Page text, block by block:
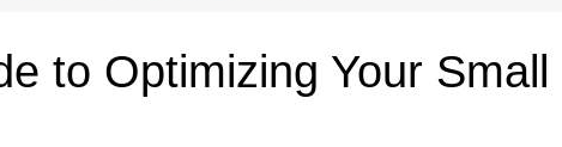
to Optimizing Your Small